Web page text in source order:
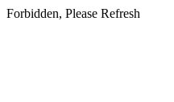
Forbidden, Please Refresh